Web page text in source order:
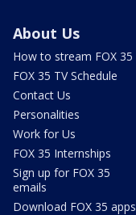
About Us
How to stream FOX 35
FOX 35 TV Schedule
Contact Us
Personalities
Work for Us
FOX 35 Internships
Sign up for FOX 35
emails
Download FOX 35 apps